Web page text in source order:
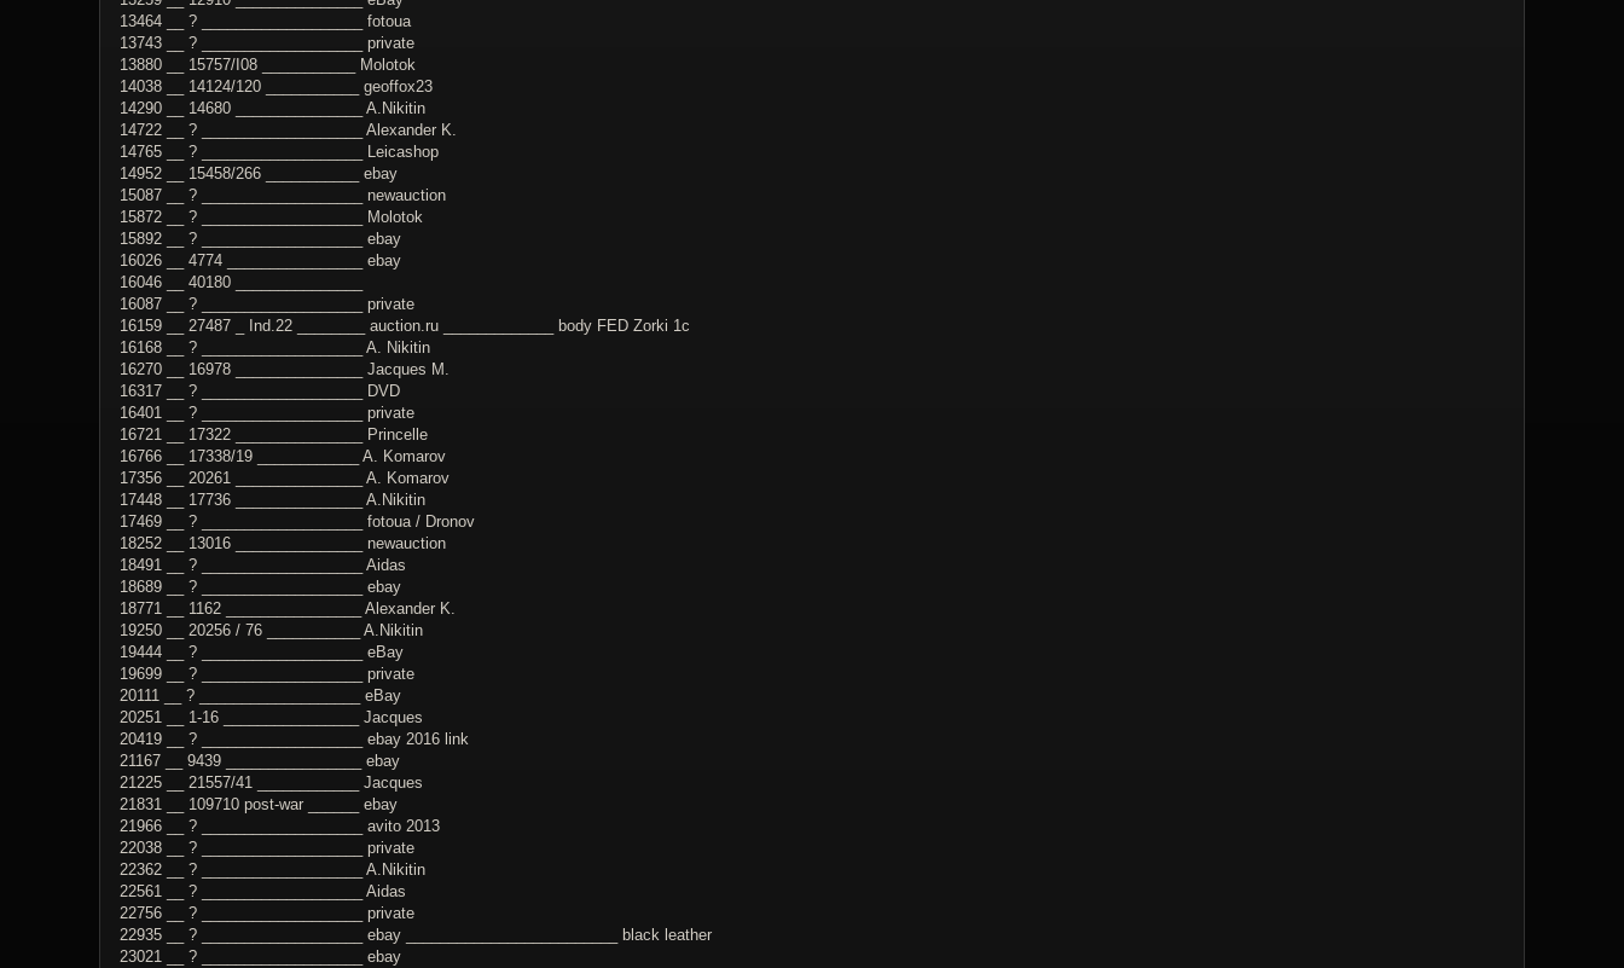
13464 __ ? ___________________ fotoua
13743 __ ? ___________________ private
13880 __ 15757/I08 ___________ Molotok
14038 __ 14124/120 ___________ geoffox23
14290 __ 14680 _______________ A.Nikitin
14722 __ ? ___________________ Alexander K.
14765 __ ? ___________________ Leicashop
14952 __ 15458/266 ___________ ebay
15087 __ ? ___________________ newauction
15872 __ ? ___________________ Molotok
15892 __ ? ___________________ ebay
16026 __ 4774 ________________ ebay
16046 __ 40180 _______________
16087 __ ? ___________________ private
16159 __ 27487 _ Ind.22 ________ auction.ru _____________ body FED Zorki 1c
16168 __ ? ___________________ A. Nikitin
16270 __ 16978 _______________ Jacques M.
16317 __ ? ___________________ DVD
16401 __ ? ___________________ private
16721 __ 17322 _______________ Princelle
16766 __ 17338/19 ____________ A. Komarov
17356 __ 20261 _______________ A. Komarov
17448 __ 17736 _______________ A.Nikitin
17469 __ ? ___________________ fotoua / Dronov
18252 __ 13016 _______________ newauction
18491 __ ? ___________________ Aidas
18689 __ ? ___________________ ebay
18771 __ 1162 ________________ Alexander K.
19250 __ 20256 / 76 ___________ A.Nikitin
19444 __ ? ___________________ eBay
19699 __ ? ___________________ private
20111 __ ? ___________________ eBay
20251 __ 1-16 ________________ Jacques
20419 __ ? ___________________ ebay 2016 link
21167 __ 9439 ________________ ebay
21225 __ 21557/41 ____________ Jacques
21831 __ 109710 post-war ______ ebay
21966 __ ? ___________________ avito 2013
22038 __ ? ___________________ private
22362 __ ? ___________________ A.Nikitin
22561 __ ? ___________________ Aidas
22756 __ ? ___________________ private
22935 __ ? ___________________ ebay _________________________ black leather
23021 __ ? ___________________ ebay